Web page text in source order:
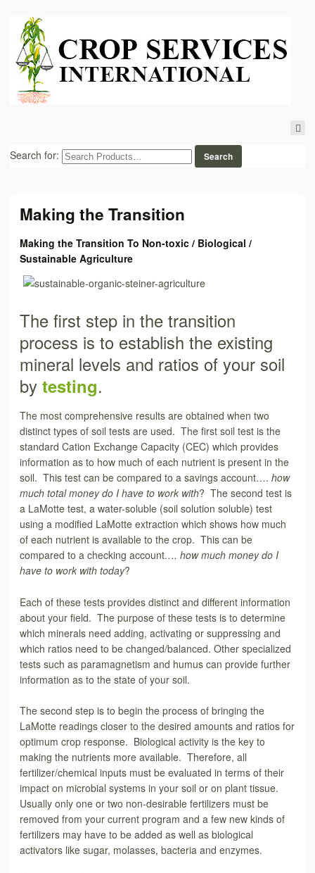
Search for:
Making the Transition
Making the Transition To Non-toxic / Biological /
Sustainable Agriculture
The first step in the transition
process is to establish the existing
mineral levels and ratios of your soil
by testing.
The most comprehensive results are obtained when two
distinct types of soil tests are used. The first soil test is the
standard Cation Exchange Capacity (CEC) which provides
information as to how much of each nutrient is present in the
soil. This test can be compared to a savings account…. how
much total money do I have to work with? The second test is
a LaMotte test, a water-soluble (soil solution soluble) test
using a modified LaMotte extraction which shows how much
of each nutrient is available to the crop. This can be
compared to a checking account…. how much money do I
have to work with today?
Each of these tests provides distinct and different information
about your field. The purpose of these tests is to determine
which minerals need adding, activating or suppressing and
which ratios need to be changed/balanced. Other specialized
tests such as paramagnetism and humus can provide further
information as to the state of your soil.
The second step is to begin the process of bringing the
LaMotte readings closer to the desired amounts and ratios for
optimum crop response. Biological activity is the key to
making the nutrients more available. Therefore, all
fertilizer/chemical inputs must be evaluated in terms of their
impact on microbial systems in your soil or on plant tissue.
Usually only one or two non-desirable fertilizers must be
removed from your current program and a few new kinds of
fertilizers may have to be added as well as biological
activators like sugar, molasses, bacteria and enzymes.